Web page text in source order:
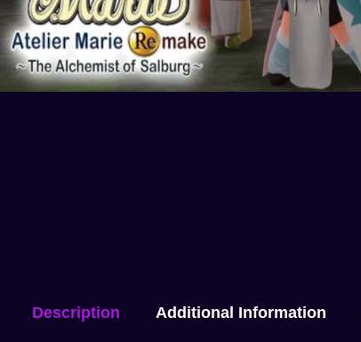
Description Additional Information